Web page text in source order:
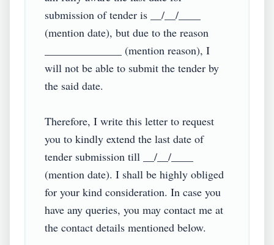
submission of tender is __/__/____
(mention date), but due to the reason
______________ (mention reason), I
will not be able to submit the tender by
the said date.
Therefore, I write this letter to request
you to kindly extend the last date of
tender submission till __/__/____
(mention date). I shall be highly obliged
for your kind consideration. In case you
have any queries, you may contact me at
the contact details mentioned below.